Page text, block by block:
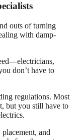
outs of turning
with damp-
don’t have to
regulations. Most
but you still have to
and